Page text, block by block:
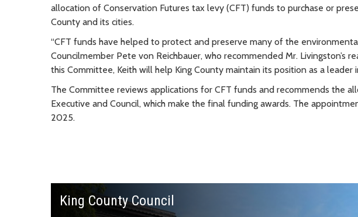
allocation of Conservation Futures tax levy (CFT) funds to purchase or
County and its cities.
“CFT funds have helped to protect and preserve many of the
Councilmember Pete von Reichbauer, who recommended Mr. Livingston’s
this Committee, Keith will help King County maintain its position as a leader
The Committee reviews applications for CFT funds and recommends the
Executive and Council, which make the final funding awards. The
2025.
King County Council